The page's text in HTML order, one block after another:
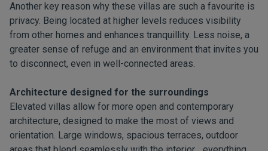
Another key reason why these villas are such a favourite is
privacy. Being located at higher levels reduces visibility
from other homes and enhances tranquillity. Less noise, a
greater sense of refuge and an environment that invites you
to disconnect, even in well-connected areas.
Architecture designed for the surroundings
Elevated villas allow for more open and contemporary
architecture, designed to make the most of views and
orientation. Large windows, spacious terraces, outdoor